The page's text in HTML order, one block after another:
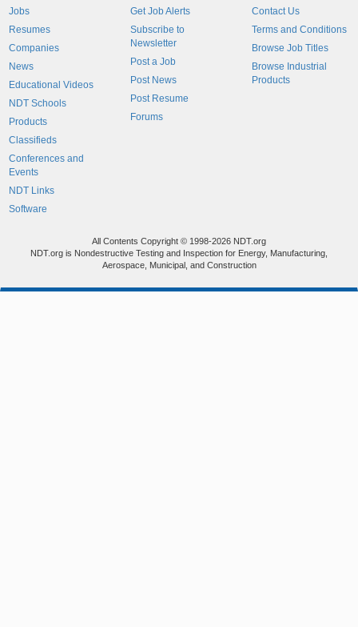
Jobs
Resumes
Companies
News
Educational Videos
NDT Schools
Products
Classifieds
Conferences and
Events
NDT Links
Software
Get Job Alerts
Subscribe to
Newsletter
Post a Job
Post News
Post Resume
Forums
Contact Us
Terms and Conditions
Browse Job Titles
Browse Industrial
Products
All Contents Copyright © 1998-2026 NDT.org
NDT.org is Nondestructive Testing and Inspection for Energy, Manufacturing,
Aerospace, Municipal, and Construction